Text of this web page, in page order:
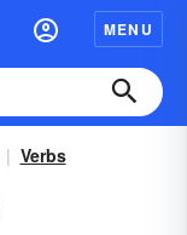
MENU
Verbs